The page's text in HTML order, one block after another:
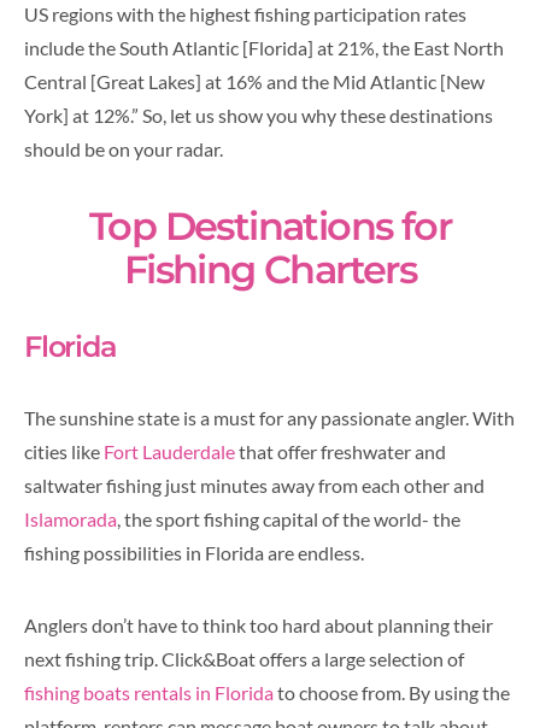
US regions with the highest fishing participation rates
include the South Atlantic [Florida] at 21%, the East North
Central [Great Lakes] at 16% and the Mid Atlantic [New
York] at 12%.” So, let us show you why these destinations
should be on your radar.
Top Destinations for
Fishing Charters
Florida
The sunshine state is a must for any passionate angler. With
cities like Fort Lauderdalethat offer freshwater and
saltwater fishing just minutes away from each other and
Islamorada , the sport fishing capital of the world- the
fishing possibilities in Florida are endless.
Anglers don’t have to think too hard about planning their
next fishing trip. Click&Boat offers a large selection of
fishing boats rentals in Floridato choose from. By using the